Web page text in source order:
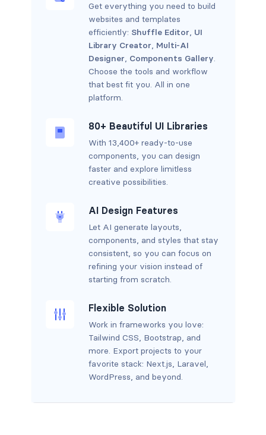
Get everything you need to build
websites and templates
efficiently: Shuffle Editor, UI
Library Creator, Multi-AI
Designer, Components Gallery.
Choose the tools and workflow
that best fit you. All in one
platform.
80+ Beautiful UI Libraries
With 13,400+ ready-to-use
components, you can design
faster and explore limitless
creative possibilities.
AI Design Features
Let AI generate layouts,
components, and styles that stay
consistent, so you can focus on
refining your vision instead of
starting from scratch.
Flexible Solution
Work in frameworks you love:
Tailwind CSS, Bootstrap, and
more. Export projects to your
favorite stack: Next.js, Laravel,
WordPress, and beyond.